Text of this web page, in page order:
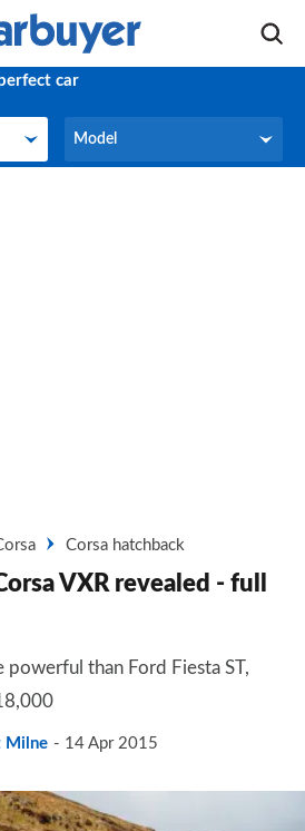
car
Model
Model
Corsa hatchback
VXR revealed - full
powerful than Ford Fiesta ST,
Milne 14 Apr 2015